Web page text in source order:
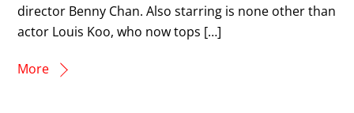
director Benny Chan. Also starring is none other than
actor Louis Koo, who now tops […]
More